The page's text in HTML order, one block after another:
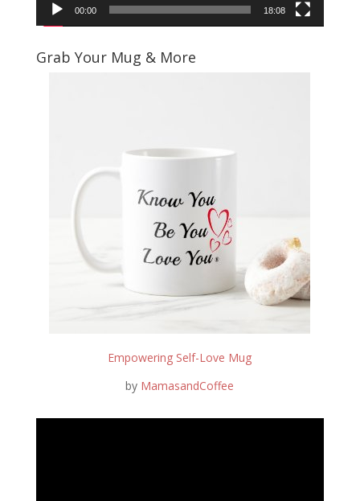
00:00 18:08
Grab Your Mug & More
Empowering Self-Love Mug
by MamasandCoffee